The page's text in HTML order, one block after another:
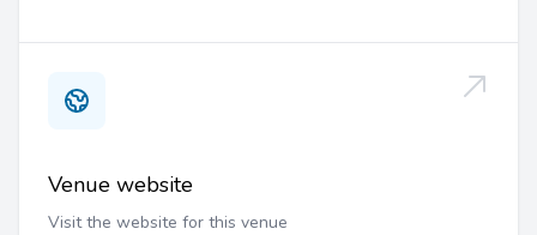
Venue website
Visit the website for this venue